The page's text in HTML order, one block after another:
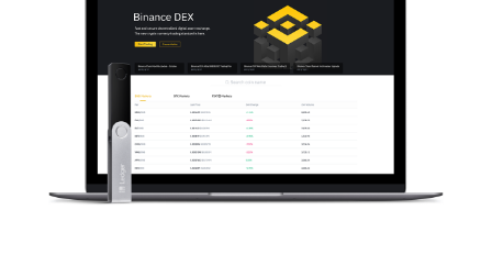
Ledger Nano
Classics
Reliable backup protection
Shop all